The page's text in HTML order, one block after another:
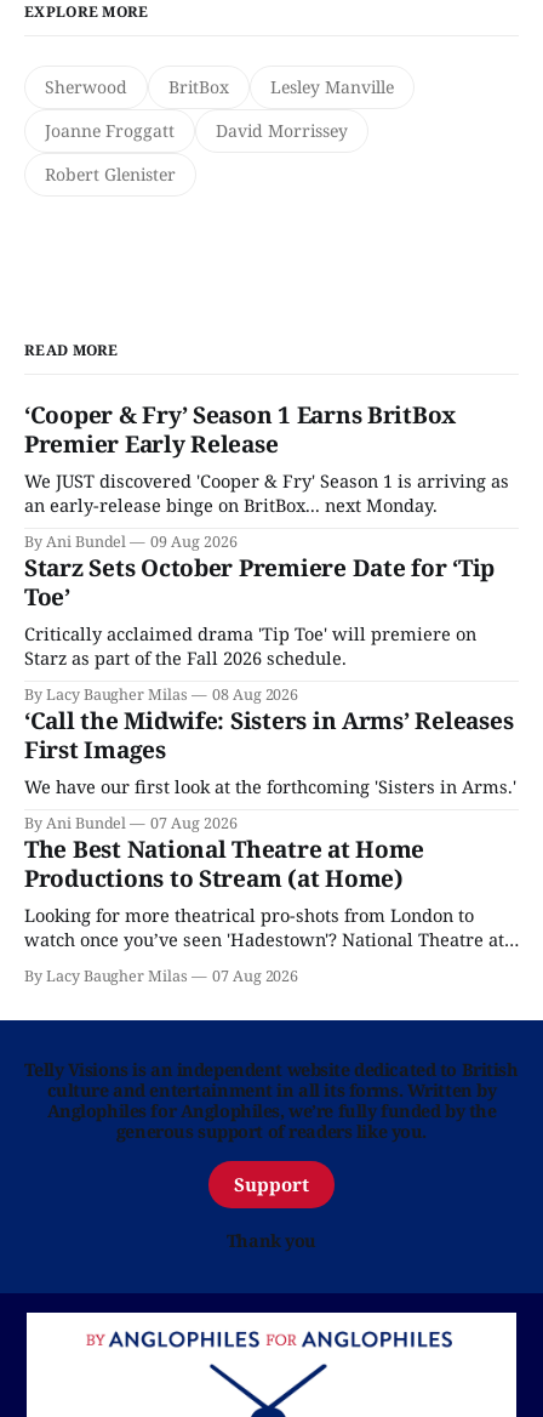
EXPLORE MORE
Sherwood BritBox
Lesley Manville
Joanne Froggatt
David Morrissey
Robert Glenister
READ MORE
‘Cooper & Fry’ Season 1 Earns BritBox
Premier Early Release
We JUST discovered 'Cooper & Fry' Season 1 is arriving as
an early-release binge on BritBox... next Monday.
By Ani Bundel 09 Aug 2026
Starz Sets October Premiere Date for ‘Tip
Toe’
Critically acclaimed drama 'Tip Toe' will premiere on
Starz as part of the Fall 2026 schedule.
By Lacy Baugher Milas 08 Aug 2026
‘Call the Midwife: Sisters in Arms’ Releases
First Images
We have our first look at the forthcoming 'Sisters in Arms.'
By Ani Bundel 07 Aug 2026
The Best National Theatre at Home
Productions to Stream (at Home)
Looking for more theatrical pro-shots from London to
watch once you’ve seen 'Hadestown'? National Theatre at
Home is here for you.
By Lacy Baugher Milas 07 Aug 2026
Telly Visions is an independent website dedicated to British
culture and entertainment in all its forms. Written by
Anglophiles for Anglophiles, we’re fully funded by the
generous support of readers like you.
Support
Thank you